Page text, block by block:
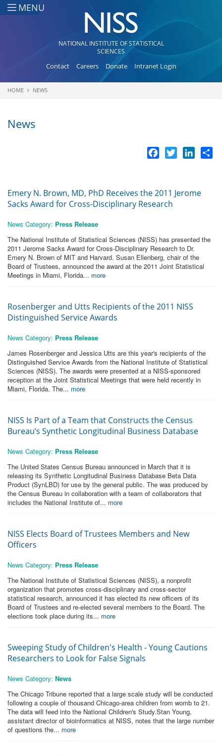
Skip to main content
MENU
NATIONAL INSTITUTE OF STATISTICAL
SCIENCES
Contact Careers Donate Intranet Login
You are here
HOME NEWS
News
Facebook
Twitter
Emery N. Brown, MD, PhD Receives the 2011 Jerome
Sacks Award for Cross-Disciplinary Research
News Category: Press Release
The National Institute of Statistical Sciences (NISS) has presented the
2011 Jerome Sacks Award for Cross-Disciplinary Research to Dr.
Emery N. Brown of MIT and Harvard. Susan Ellenberg, chair of the
Board of Trustees, announced the award at the 2011 Joint Statistical
Meetings in Miami, Florida... more
Rosenberger and Utts Recipients of the 2011 NISS
Distinguished Service Awards
News Category: Press Release
James Rosenberger and Jessica Utts are this year's recipients of the
Distinguished Service Awards from the National Institute of Statistical
Sciences (NISS). The awards were presented at a NISS-sponsored
reception at the Joint Statistical Meetings that were held recently in
Miami, Florida. The... more
NISS Is Part of a Team that Constructs the Census
Bureau’s Synthetic Longitudinal Business Database
News Category: Press Release
The United States Census Bureau announced in March that it is
releasing its Synthetic Longitudinal Business Database Beta Data
Product (SynLBD) for use by the general public. The was produced by
the Census Bureau in collaboration with a team of collaborators that
includes the National Institute of... more
NISS Elects Board of Trustees Members and New
Officers
News Category: Press Release
The National Institute of Statistical Sciences (NISS), a nonprofit
organization that promotes cross-disciplinary and cross-sector
statistical research, announced it has elected its new officers of its
Board of Trustees and re-elected several members to the Board. The
elections took place during its... more
Sweeping Study of Children's Health - Young Cautions
Researchers to Look for False Signals
News Category: News
The Chicago Tribune reported that a large scale study will be conducted
following a couple of thousand Chicago-area children from womb to 21.
The data will feed into the National Children's Study.Stan Young,
assistant director of bioinformatics at NISS, notes that the large number
of questions the... more